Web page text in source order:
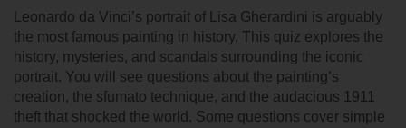
Leonardo da Vinci’s portrait of Lisa Gherardini is arguably
the most famous painting in history. This quiz explores the
history, mysteries, and scandals surrounding the iconic
portrait. You will see questions about the painting’s
creation, the sfumato technique, and the audacious 1911
theft that shocked the world. Some questions cover simple